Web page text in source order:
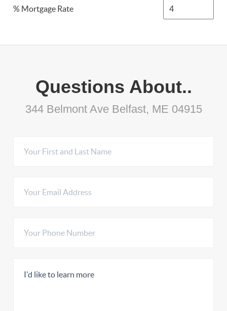
% Mortgage Rate
Questions About..
344 Belmont Ave Belfast, ME 04915